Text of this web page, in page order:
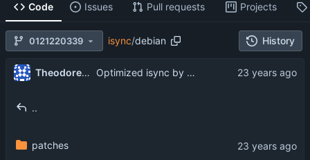
Code Issues Pull requests Projects
0121220339 isync/debian History
Theodore Ts'o Optimized isync by not fetching the sizes of messages if they are
..
patches